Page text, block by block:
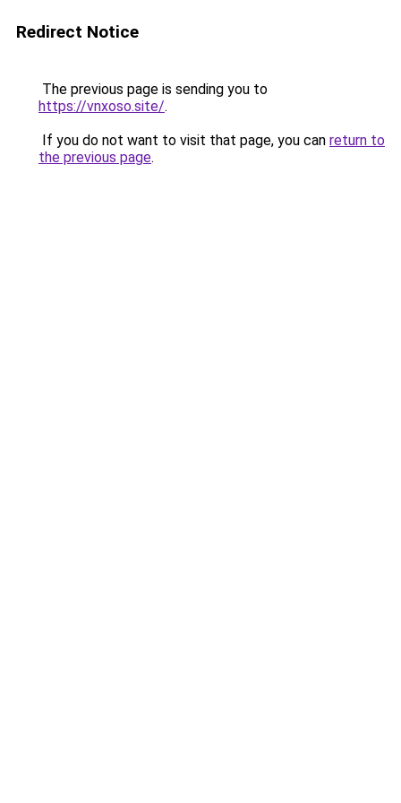
Redirect Notice
The previous page is sending you to
https://vnxoso.site/.
If you do not want to visit that page, you can return to
the previous page.